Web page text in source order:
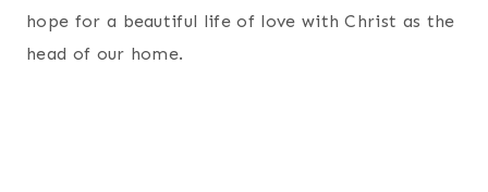
hope for a beautiful life of love with Christ as the
head of our home.